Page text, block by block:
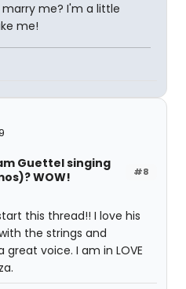
me? I'm a little
me!
#8
Guettel singing
WOW!
this thread!! I love his
the strings and
voice. I am in LOVE